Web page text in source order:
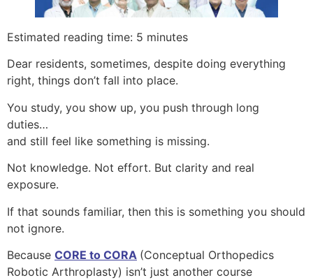
Estimated reading time: 5 minutes
Dear residents, sometimes, despite doing everything
right, things don’t fall into place.
You study, you show up, you push through long
duties…
and still feel like something is missing.
Not knowledge. Not effort. But clarity and real
exposure.
If that sounds familiar, then this is something you should
not ignore.
Because CORE to CORA (Conceptual Orthopedics
Robotic Arthroplasty) isn’t just another course